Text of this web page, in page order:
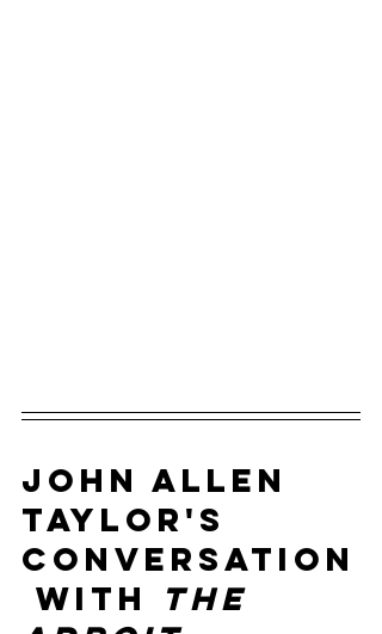
John Allen
Taylor's
conversation
with
The